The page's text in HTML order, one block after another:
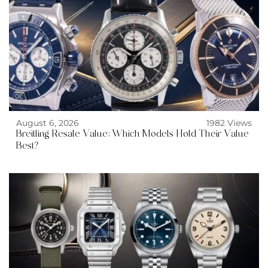
August 6, 2026
1982 Views
Breitling Resale Value: Which Models Hold Their Value
Best?